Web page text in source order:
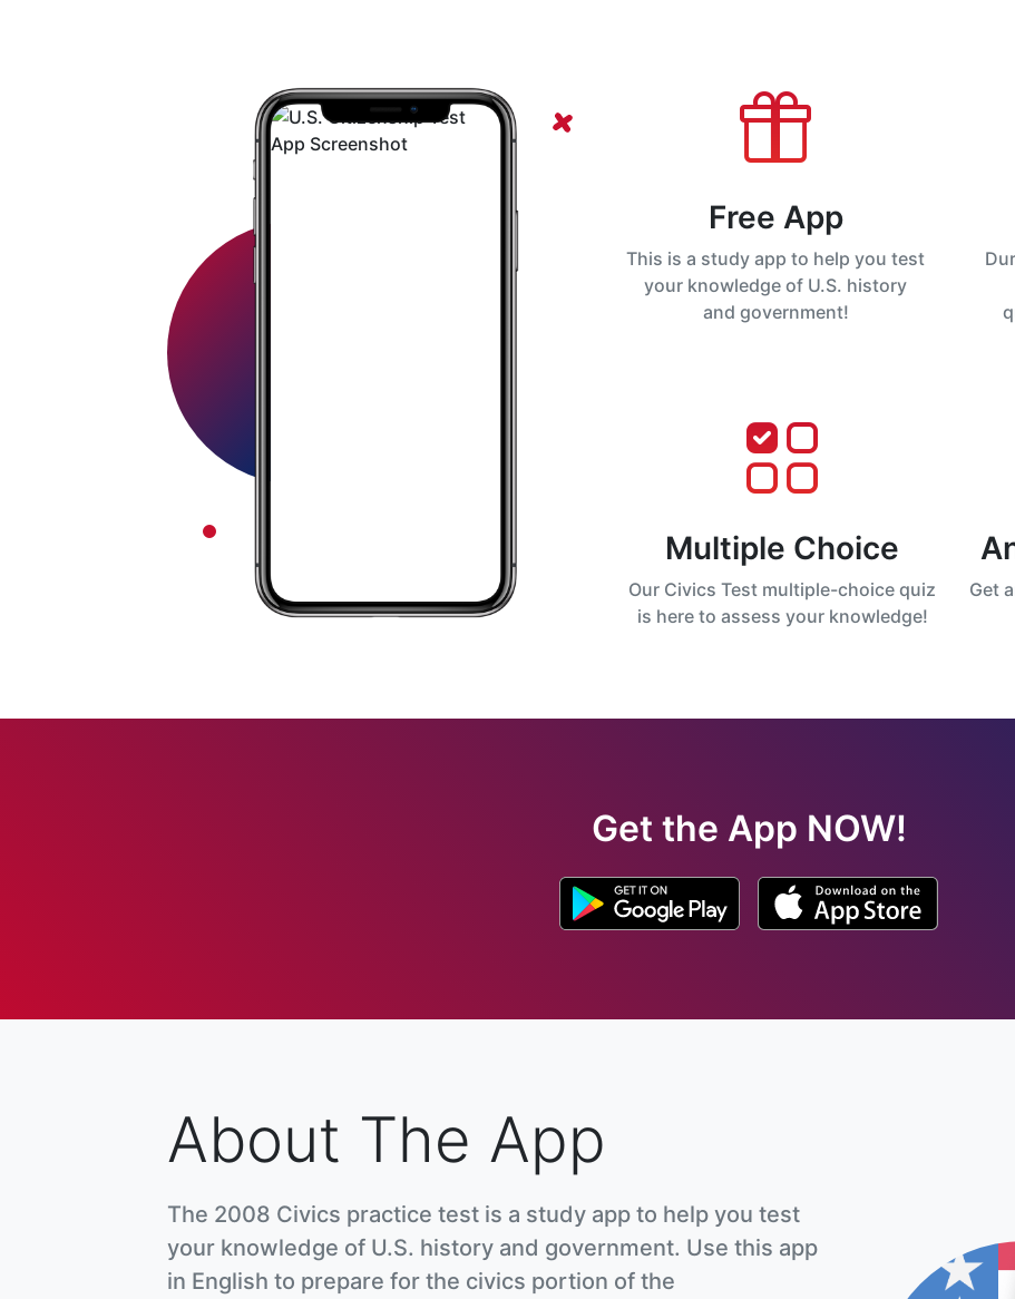
Free App
This is a study app to help you test
your knowledge of U.S. history
and government!
Multiple Choice
Our Civics Test multiple-choice quiz
is here to assess your knowledge!
Get
Get the App NOW!
About The App
The 2008 Civics practice test is a study app to help you test
your knowledge of U.S. history and government. Use this app
in English to prepare for the civics portion of the